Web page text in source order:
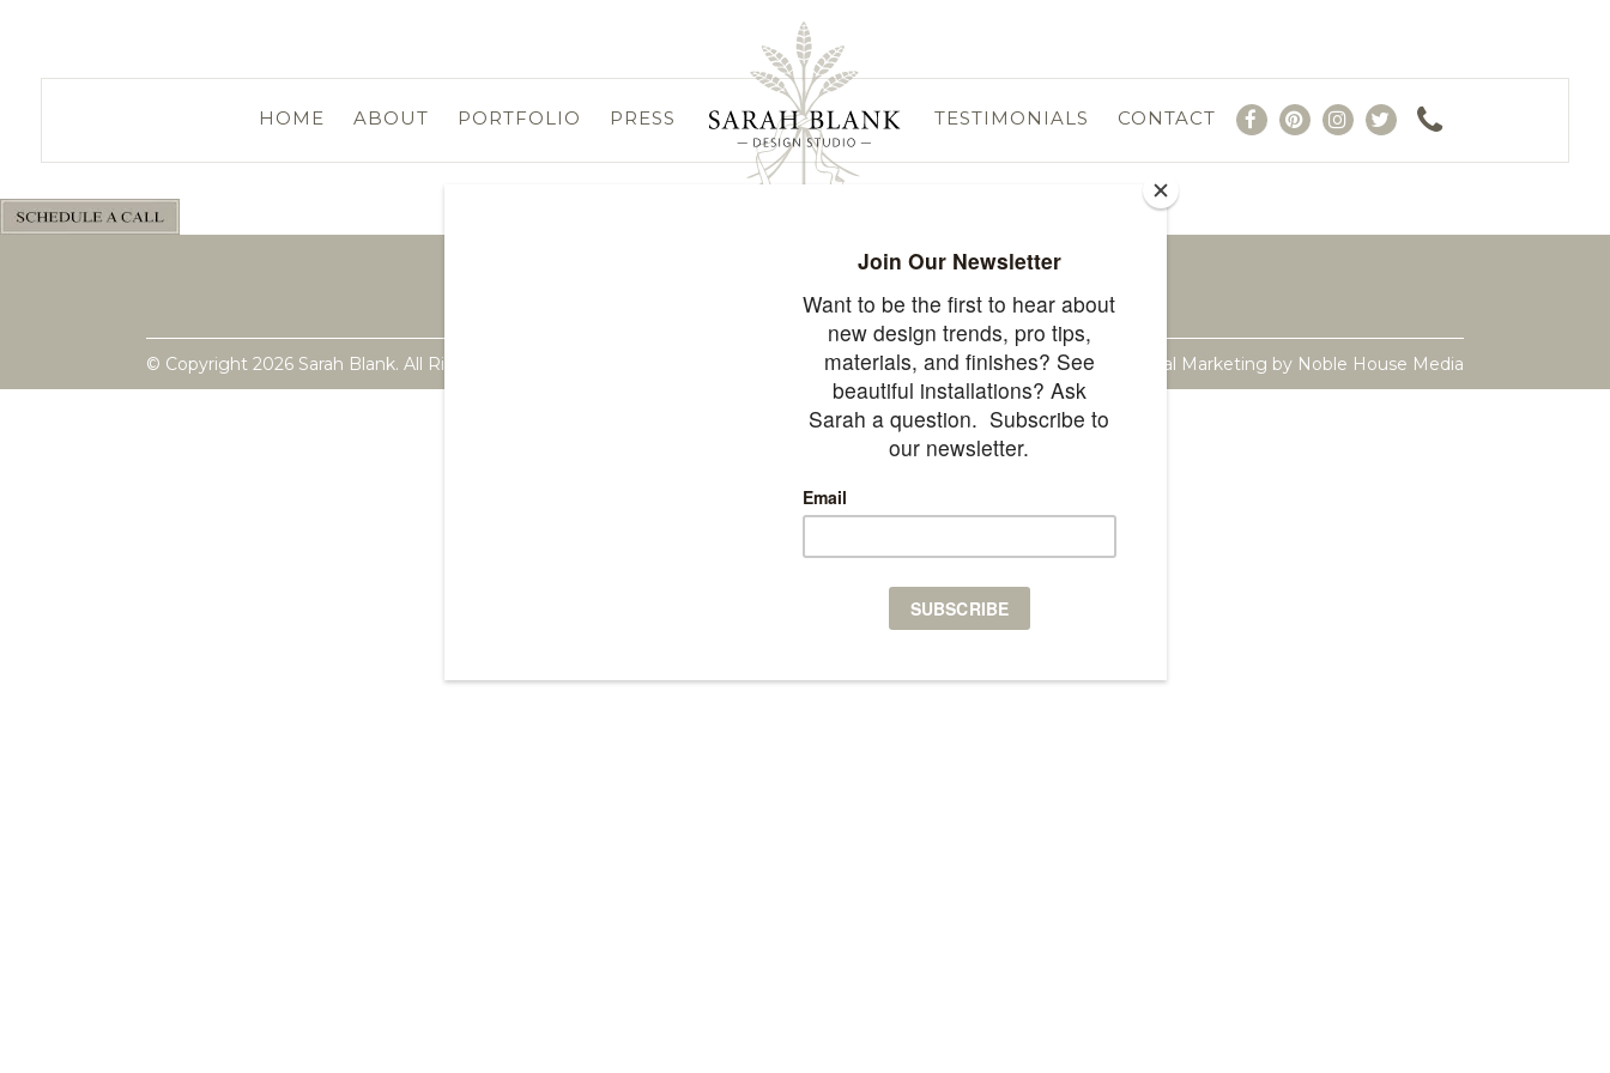
HOME ABOUT PORTFOLIO PRESS TESTIMONIALS CONTACT
© Copyright 2026 Sarah Blank. All Rights Reserved. Website & Digital Marketing by Noble House Media